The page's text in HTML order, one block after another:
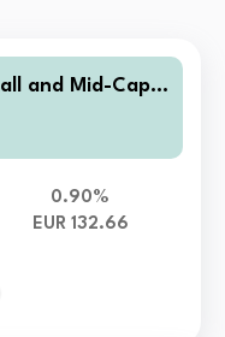
and Mid-Cap P
0.90%
EUR 132.66